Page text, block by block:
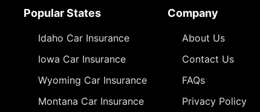
Popular States
Idaho Car Insurance
Iowa Car Insurance
Wyoming Car Insurance
Montana Car Insurance
Company
About Us
Contact Us
FAQs
Privacy Policy